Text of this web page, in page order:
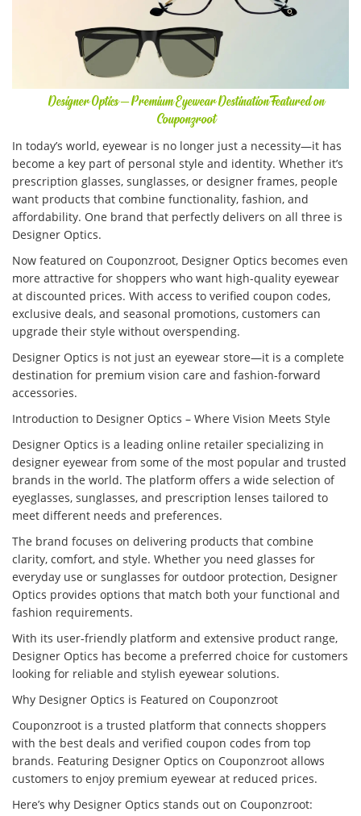
Designer Optics – Premium Eyewear Destination Featured on
Couponzroot
In today’s world, eyewear is no longer just a necessity—it has
become a key part of personal style and identity. Whether it’s
prescription glasses, sunglasses, or designer frames, people
want products that combine functionality, fashion, and
affordability. One brand that perfectly delivers on all three is
Designer Optics.
Now featured on Couponzroot, Designer Optics becomes even
more attractive for shoppers who want high-quality eyewear
at discounted prices. With access to verified coupon codes,
exclusive deals, and seasonal promotions, customers can
upgrade their style without overspending.
Designer Optics is not just an eyewear store—it is a complete
destination for premium vision care and fashion-forward
accessories.
Introduction to Designer Optics – Where Vision Meets Style
Designer Optics is a leading online retailer specializing in
designer eyewear from some of the most popular and trusted
brands in the world. The platform offers a wide selection of
eyeglasses, sunglasses, and prescription lenses tailored to
meet different needs and preferences.
The brand focuses on delivering products that combine
clarity, comfort, and style. Whether you need glasses for
everyday use or sunglasses for outdoor protection, Designer
Optics provides options that match both your functional and
fashion requirements.
With its user-friendly platform and extensive product range,
Designer Optics has become a preferred choice for customers
looking for reliable and stylish eyewear solutions.
Why Designer Optics is Featured on Couponzroot
Couponzroot is a trusted platform that connects shoppers
with the best deals and verified coupon codes from top
brands. Featuring Designer Optics on Couponzroot allows
customers to enjoy premium eyewear at reduced prices.
Here’s why Designer Optics stands out on Couponzroot: